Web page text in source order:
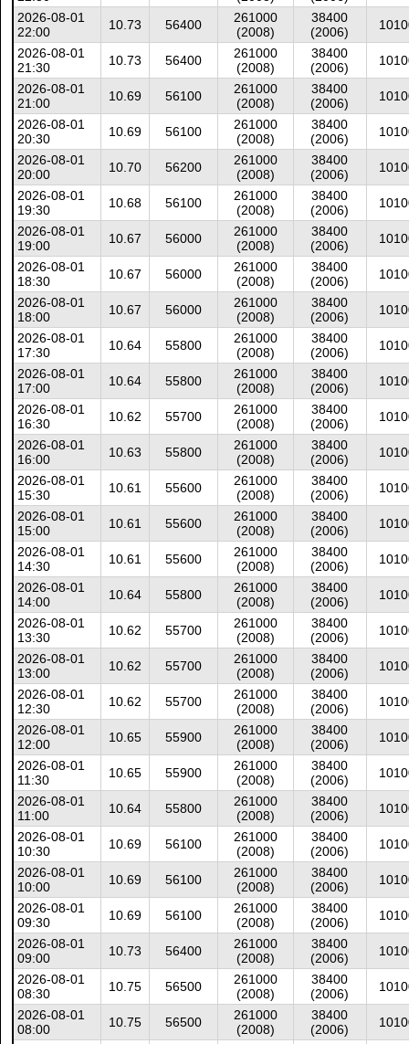
2026-08-01
22:00
10.73 56400
261000
(2008)
38400
(2006)
2026-08-01
21:30
10.73 56400
261000
(2008)
38400
(2006)
2026-08-01
21:00
10.69 56100
261000
(2008)
38400
(2006)
2026-08-01
20:30
10.69 56100
261000
(2008)
38400
(2006)
2026-08-01
20:00
10.70 56200
261000
(2008)
38400
(2006)
2026-08-01
19:30
10.68 56100
261000
(2008)
38400
(2006)
2026-08-01
19:00
10.67 56000
261000
(2008)
38400
(2006)
2026-08-01
18:30
10.67 56000
261000
(2008)
38400
(2006)
2026-08-01
18:00
10.67 56000
261000
(2008)
38400
(2006)
2026-08-01
17:30
10.64 55800
261000
(2008)
38400
(2006)
2026-08-01
17:00
10.64 55800
261000
(2008)
38400
(2006)
2026-08-01
16:30
10.62 55700
261000
(2008)
38400
(2006)
2026-08-01
16:00
10.63 55800
261000
(2008)
38400
(2006)
2026-08-01
15:30
10.61 55600
261000
(2008)
38400
(2006)
2026-08-01
15:00
10.61 55600
261000
(2008)
38400
(2006)
2026-08-01
14:30
10.61 55600
261000
(2008)
38400
(2006)
2026-08-01
14:00
10.64 55800
261000
(2008)
38400
(2006)
2026-08-01
13:30
10.62 55700
261000
(2008)
38400
(2006)
2026-08-01
13:00
10.62 55700
261000
(2008)
38400
(2006)
2026-08-01
12:30
10.62 55700
261000
(2008)
38400
(2006)
2026-08-01
12:00
10.65 55900
261000
(2008)
38400
(2006)
2026-08-01
11:30
10.65 55900
261000
(2008)
38400
(2006)
2026-08-01
11:00
10.64 55800
261000
(2008)
38400
(2006)
2026-08-01
10:30
10.69 56100
261000
(2008)
38400
(2006)
2026-08-01
10:00
10.69 56100
261000
(2008)
38400
(2006)
2026-08-01
09:30
10.69 56100
261000
(2008)
38400
(2006)
2026-08-01
09:00
10.73 56400
261000
(2008)
38400
(2006)
2026-08-01
08:30
10.75 56500
261000
(2008)
38400
(2006)
2026-08-01
08:00
10.75 56500
261000
(2008)
38400
(2006)